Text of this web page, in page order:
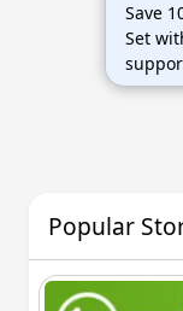
Save
Set
Popular